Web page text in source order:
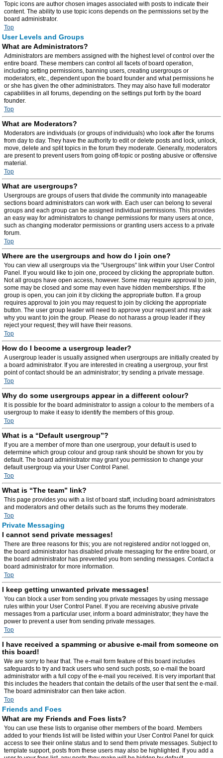
Topic icons are author chosen images associated with posts to indicate their
content. The ability to use topic icons depends on the permissions set by the
board administrator.
Top
User Levels and Groups
What are Administrators?
Administrators are members assigned with the highest level of control over the
entire board. These members can control all facets of board operation,
including setting permissions, banning users, creating usergroups or
moderators, etc., dependent upon the board founder and what permissions he
or she has given the other administrators. They may also have full moderator
capabilities in all forums, depending on the settings put forth by the board
founder.
Top
What are Moderators?
Moderators are individuals (or groups of individuals) who look after the forums
from day to day. They have the authority to edit or delete posts and lock, unlock,
move, delete and split topics in the forum they moderate. Generally, moderators
are present to prevent users from going off-topic or posting abusive or offensive
material.
Top
What are usergroups?
Usergroups are groups of users that divide the community into manageable
sections board administrators can work with. Each user can belong to several
groups and each group can be assigned individual permissions. This provides
an easy way for administrators to change permissions for many users at once,
such as changing moderator permissions or granting users access to a private
forum.
Top
Where are the usergroups and how do I join one?
You can view all usergroups via the “Usergroups” link within your User Control
Panel. If you would like to join one, proceed by clicking the appropriate button.
Not all groups have open access, however. Some may require approval to join,
some may be closed and some may even have hidden memberships. If the
group is open, you can join it by clicking the appropriate button. If a group
requires approval to join you may request to join by clicking the appropriate
button. The user group leader will need to approve your request and may ask
why you want to join the group. Please do not harass a group leader if they
reject your request; they will have their reasons.
Top
How do I become a usergroup leader?
A usergroup leader is usually assigned when usergroups are initially created by
a board administrator. If you are interested in creating a usergroup, your first
point of contact should be an administrator; try sending a private message.
Top
Why do some usergroups appear in a different colour?
It is possible for the board administrator to assign a colour to the members of a
usergroup to make it easy to identify the members of this group.
Top
What is a “Default usergroup”?
If you are a member of more than one usergroup, your default is used to
determine which group colour and group rank should be shown for you by
default. The board administrator may grant you permission to change your
default usergroup via your User Control Panel.
Top
What is “The team” link?
This page provides you with a list of board staff, including board administrators
and moderators and other details such as the forums they moderate.
Top
Private Messaging
I cannot send private messages!
There are three reasons for this; you are not registered and/or not logged on,
the board administrator has disabled private messaging for the entire board, or
the board administrator has prevented you from sending messages. Contact a
board administrator for more information.
Top
I keep getting unwanted private messages!
You can block a user from sending you private messages by using message
rules within your User Control Panel. If you are receiving abusive private
messages from a particular user, inform a board administrator; they have the
power to prevent a user from sending private messages.
Top
I have received a spamming or abusive e-mail from someone on
this board!
We are sorry to hear that. The e-mail form feature of this board includes
safeguards to try and track users who send such posts, so e-mail the board
administrator with a full copy of the e-mail you received. It is very important that
this includes the headers that contain the details of the user that sent the e-mail.
The board administrator can then take action.
Top
Friends and Foes
What are my Friends and Foes lists?
You can use these lists to organise other members of the board. Members
added to your friends list will be listed within your User Control Panel for quick
access to see their online status and to send them private messages. Subject to
template support, posts from these users may also be highlighted. If you add a